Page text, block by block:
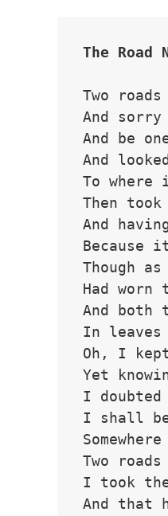
The Road
Two
And
And be
And
To
Then
And
Because
Though
Had worn
And both
In leaves
Oh, I
Yet
I
I shall
Two
I took
And that